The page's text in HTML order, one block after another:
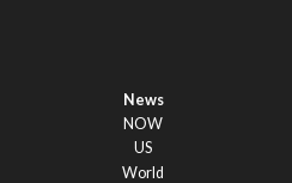
News
NOW
US
World